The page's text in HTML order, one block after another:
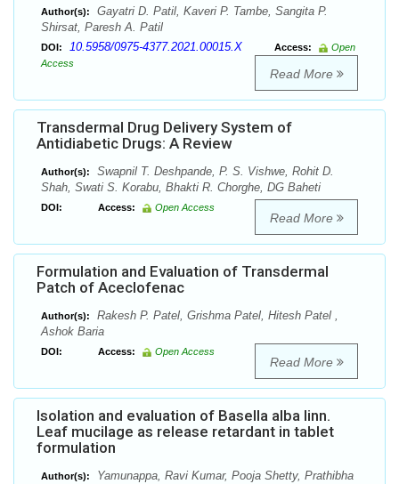
Author(s):
Gayatri D. Patil, Kaveri P. Tambe, Sangita P.
Shirsat, Paresh A. Patil
DOI: 10.5958/0975-4377.2021.00015.X Access:
Open
Access
Read More
Transdermal Drug Delivery System of
Antidiabetic Drugs: A Review
Author(s):
Swapnil T. Deshpande, P. S. Vishwe, Rohit D.
Shah, Swati S. Korabu, Bhakti R. Chorghe, DG Baheti
DOI: Access: Open Access
Read More
Formulation and Evaluation of Transdermal
Patch of Aceclofenac
Author(s):
Rakesh P. Patel, Grishma Patel, Hitesh Patel ,
Ashok Baria
DOI: Access: Open Access
Read More
Isolation and evaluation of Basella alba linn.
Leaf mucilage as release retardant in tablet
formulation
Author(s):
Yamunappa, Ravi Kumar, Pooja Shetty, Prathibha